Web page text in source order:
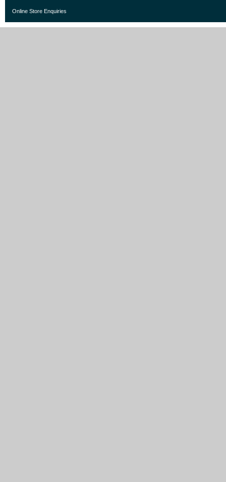
Online Store Enquiries